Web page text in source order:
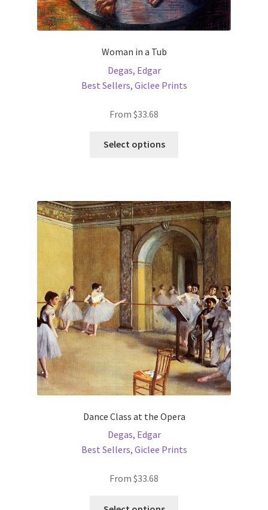
Woman in a Tub
Degas, Edgar
Best Sellers, Giclee Prints
From $33.68
Select options
The
options
may
be
chosen
on
the
product
page
Dance Class at the Opera
Degas, Edgar
Best Sellers, Giclee Prints
From $33.68